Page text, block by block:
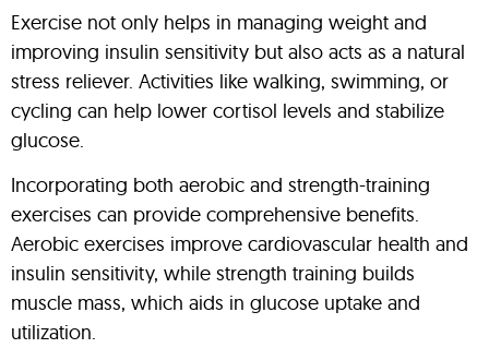
Exercise not only helps in managing weight and
improving insulin sensitivity but also acts as a natural
stress reliever. Activities like walking, swimming, or
cycling can help lower cortisol levels and stabilize
glucose.
Incorporating both aerobic and strength-training
exercises can provide comprehensive benefits.
Aerobic exercises improve cardiovascular health and
insulin sensitivity, while strength training builds
muscle mass, which aids in glucose uptake and
utilization.